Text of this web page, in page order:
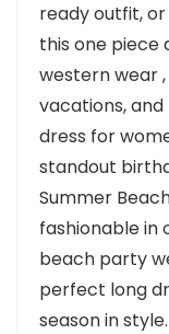
ready outfit,
this one piece
western wear
vacations,
dress for
standout
Summer
fashionable in
beach party
perfect long
season in style.